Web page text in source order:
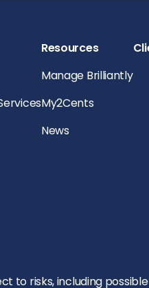
Resources
Manage Brilliantly
My2Cents
News
to risks, including